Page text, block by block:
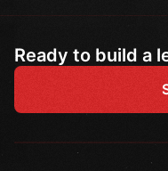
Ready to build a